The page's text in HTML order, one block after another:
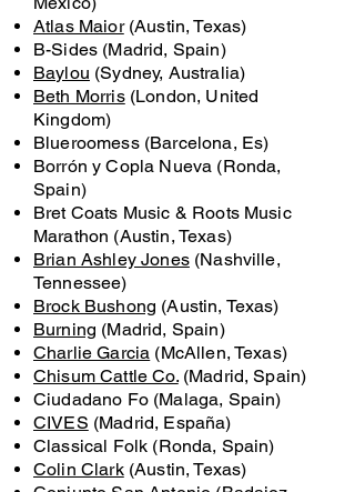
Atlas Maior(Austin, Texas)
B-Sides (Madrid, Spain)
Baylou (Sydney, Australia)
Beth Morris(London, United
Kingdom)
Blueroomess (Barcelona, Es)
Borrón y Copla Nueva (Ronda,
Spain)
Bret Coats Music & Roots Music
Marathon (Austin, Texas)
Brian Ashley Jones(Nashville,
Tennessee)
Brock Bushong (Austin, Texas)
Burning (Madrid, Spain)
Charlie Garcia (McAllen, Texas)
Chisum Cattle Co.(Madrid, Spain)
Ciudadano Fo (Malaga, Spain)
CIVES (Madrid, España)
Classical Folk (Ronda, Spain)
Colin Clark(Austin, Texas)